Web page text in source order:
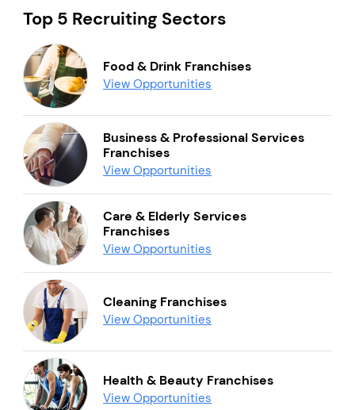
Top 5 Recruiting Sectors
Food & Drink Franchises
View Opportunities
Business & Professional Services
Franchises
View Opportunities
Care & Elderly Services
Franchises
View Opportunities
Cleaning Franchises
View Opportunities
Health & Beauty Franchises
View Opportunities